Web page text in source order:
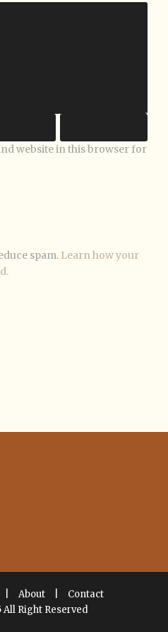
website in this browser for
spam. Learn how your
About
Contact
All Right Reserved